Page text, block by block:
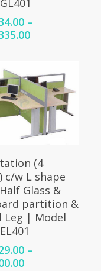
–
Price
through
RM10,335.00
Select Options
(4
c/w L shape
Glass &
partition &
Leg | Model
–
Price